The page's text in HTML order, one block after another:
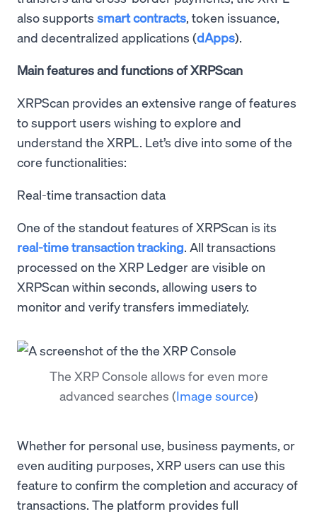
also supports smart contracts, token issuance,
and decentralized applications (dApps).
Main features and functions of XRPScan
XRPScan provides an extensive range of features
to support users wishing to explore and
understand the XRPL. Let’s dive into some of the
core functionalities:
Real-time transaction data
One of the standout features of XRPScan is its
real-time transaction tracking. All transactions
processed on the XRP Ledger are visible on
XRPScan within seconds, allowing users to
monitor and verify transfers immediately.
The XRP Console allows for even more
advanced searches (Image source)
Whether for personal use, business payments, or
even auditing purposes, XRP users can use this
feature to confirm the completion and accuracy of
transactions. The platform provides full